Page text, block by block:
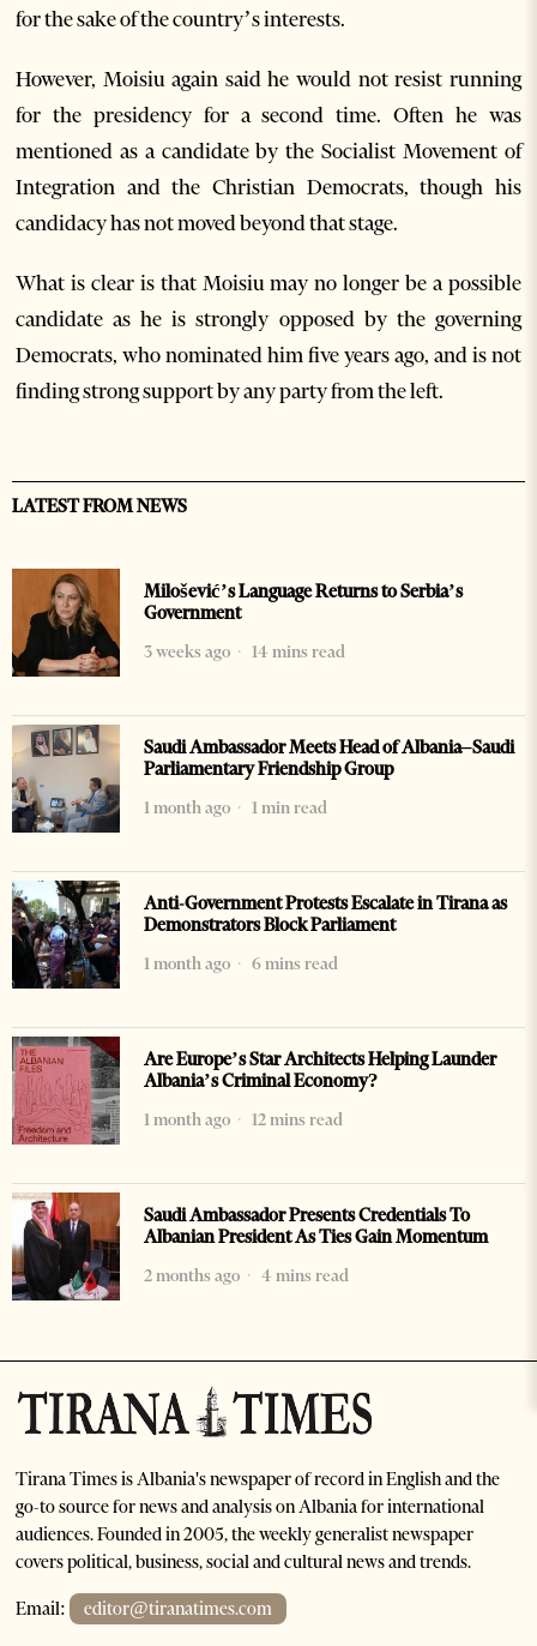
for the sake of the country’s interests.
However, Moisiu again said he would not resist running
for the presidency for a second time. Often he was
mentioned as a candidate by the Socialist Movement of
Integration and the Christian Democrats, though his
candidacy has not moved beyond that stage.
What is clear is that Moisiu may no longer be a possible
candidate as he is strongly opposed by the governing
Democrats, who nominated him five years ago, and is not
finding strong support by any party from the left.
LATEST FROM NEWS
Milošević’s Language Returns to Serbia’s
Government
3 weeks ago
14 mins read
Saudi Ambassador Meets Head of Albania–Saudi
Parliamentary Friendship Group
1 month ago
1 min read
Anti-Government Protests Escalate in Tirana as
Demonstrators Block Parliament
1 month ago
6 mins read
Are Europe’s Star Architects Helping Launder
Albania’s Criminal Economy?
1 month ago
12 mins read
Saudi Ambassador Presents Credentials To
Albanian President As Ties Gain Momentum
2 months ago
4 mins read
Tirana Times is Albania's newspaper of record in English and the
go-to source for news and analysis on Albania for international
audiences. Founded in 2005, the weekly generalist newspaper
covers political, business, social and cultural news and trends.
Email: editor@tiranatimes.com